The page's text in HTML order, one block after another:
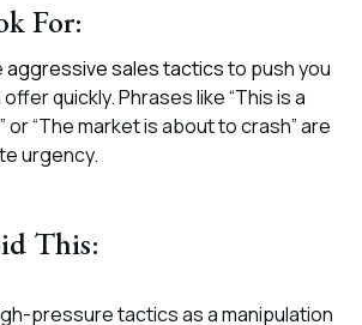
For:
aggressive sales tacticsto push you
quickly. Phrases like “This is a
“The market is about to crash” are
urgency.
This:
pressure tactics as a manipulation